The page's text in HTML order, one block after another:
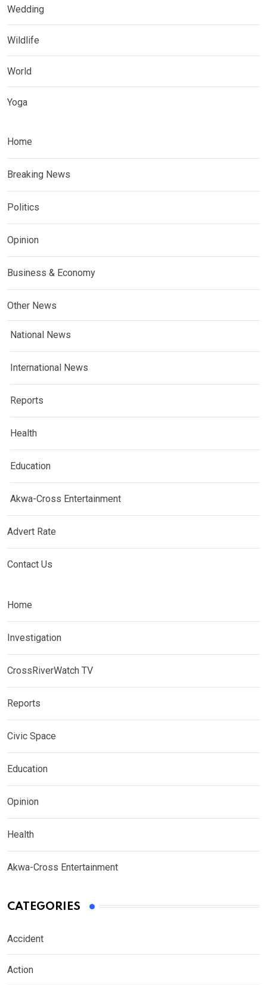
Wedding
Wildlife
World
Yoga
Home
Breaking News
Politics
Opinion
Business & Economy
Other News
National News
International News
Reports
Health
Education
Akwa-Cross Entertainment
Advert Rate
Contact Us
Home
Investigation
CrossRiverWatch TV
Reports
Civic Space
Education
Opinion
Health
Akwa-Cross Entertainment
CATEGORIES
Accident
Action